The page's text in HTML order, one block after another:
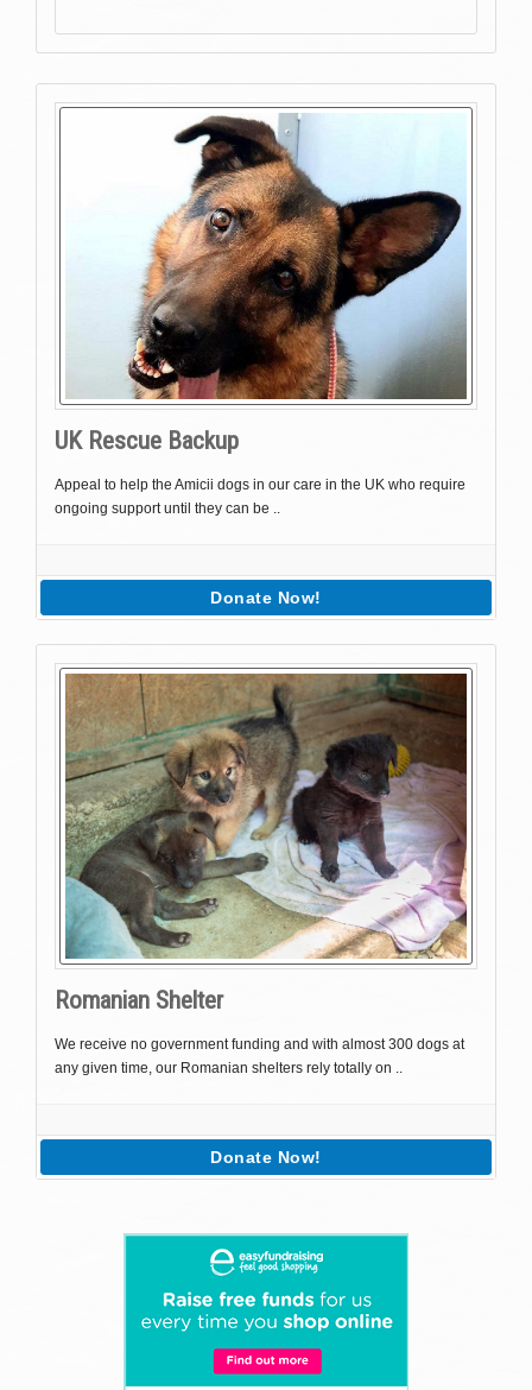
UK Rescue Backup
Appeal to help the Amicii dogs in our care in the UK who require
ongoing support until they can be ..
Donate Now!
Romanian Shelter
We receive no government funding and with almost 300 dogs at
any given time, our Romanian shelters rely totally on ..
Donate Now!